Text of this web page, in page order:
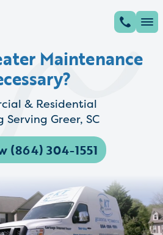
Maintenance
& Residential
Serving Greer, SC
(864) 304-1551